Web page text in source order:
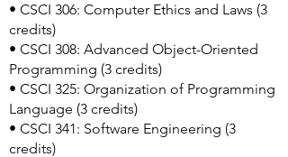
• CSCI 306: Computer Ethics and Laws (3
credits)
• CSCI 308: Advanced Object-Oriented
Programming (3 credits)
• CSCI 325: Organization of Programming
Language (3 credits)
• CSCI 341: Software Engineering (3
credits)